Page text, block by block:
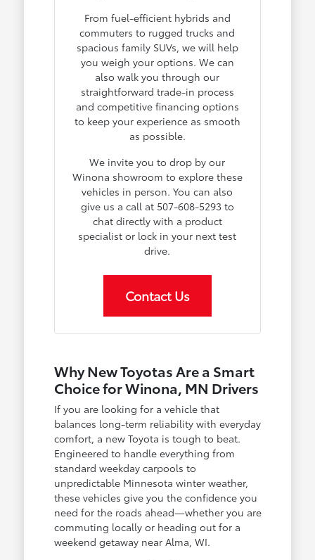
From fuel-efficient hybrids and
commuters to rugged trucks and
spacious family SUVs, we will help
you weigh your options. We can
also walk you through our
straightforward trade-in process
and competitive financing options
to keep your experience as smooth
as possible.
We invite you to drop by our
Winona showroom to explore these
vehicles in person. You can also
give us a call at 507-608-5293 to
chat directly with a product
specialist or lock in your next test
drive.
Contact Us
Why New Toyotas Are a Smart
Choice for Winona, MN Drivers
If you are looking for a vehicle that
balances long-term reliability with everyday
comfort, a new Toyota is tough to beat.
Engineered to handle everything from
standard weekday carpools to
unpredictable Minnesota winter weather,
these vehicles give you the confidence you
need for the roads ahead—whether you are
commuting locally or heading out for a
weekend getaway near Alma, WI.